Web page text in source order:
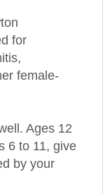
for
female-
Ages 12
6 to 11, give
by your